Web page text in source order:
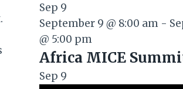
Sep 9
September 9 @ 8:00 am -
@ 5:00 pm
Africa MICE
Sep 9